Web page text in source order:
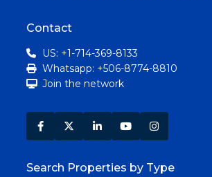
Contact
US: +1-714-369-8133
Whatsapp: +506-8774-8810
Join the network
Search Properties by Type